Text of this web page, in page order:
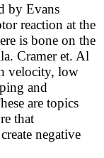
by Evans
reaction at the
is bone on the
Cramer et. Al
velocity, low
and
are topics
that
negative